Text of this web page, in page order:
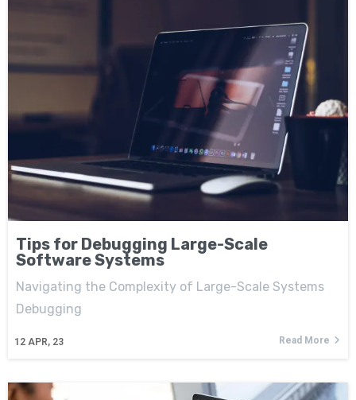
Tips for Debugging Large-Scale
Software Systems
12 APR, 23
Navigating the Complexity of Large-Scale Systems
Debugging
Read More